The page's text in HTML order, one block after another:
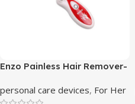
Enzo Painless Hair Remover-
personal care devices, For Her